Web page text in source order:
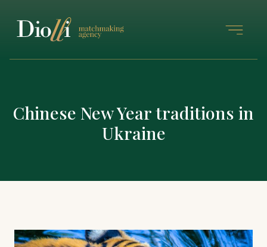
Chinese New Year traditions in
Ukraine